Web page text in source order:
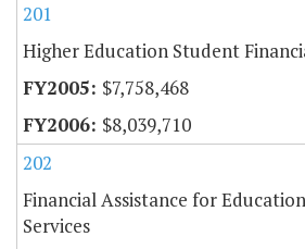
201
Higher Education Student
$7,758,468
$8,039,710
202
Financial Assistance for
Services